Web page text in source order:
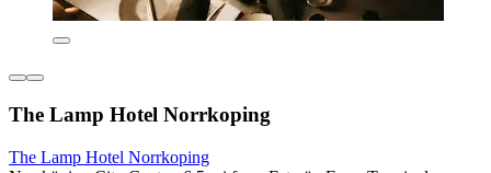
The Lamp Hotel Norrkoping
The Lamp Hotel Norrkoping